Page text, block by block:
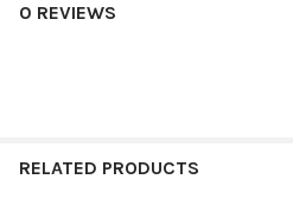
0 REVIEWS
RELATED PRODUCTS